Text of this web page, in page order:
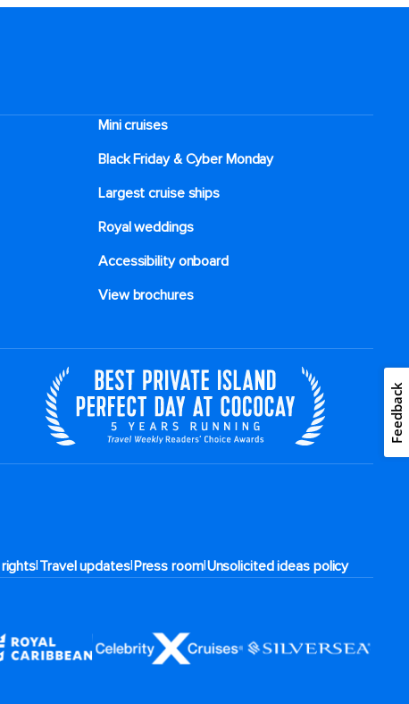
Mini cruises
Black Friday & Cyber Monday
Largest cruise ships
Royal weddings
Accessibility onboard
View brochures
|Travel updates|Press room|Unsolicited ideas policy
Feedback